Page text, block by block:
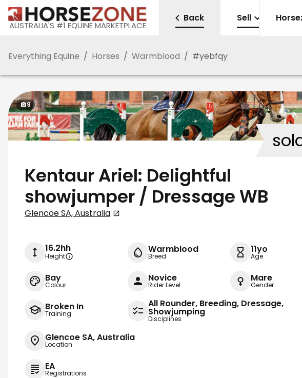
AUSTRALIA'S #1 EQUINE MARKETPLACE
Back Sell
Everything Equine / Horses / Warmblood / #yebfqy
9
Kentaur Ariel: Delightful
showjumper / Dressage WB
Glencoe SA, Australia
16.2hh
Height
Warmblood
Breed
11yo
Age
Bay
Colour
Novice
Rider Level
Mare
Gender
Broken In
Training
All Rounder, Breeding, Dressage,
Showjumping
Disciplines
Glencoe SA, Australia
Location
EA
Registrations